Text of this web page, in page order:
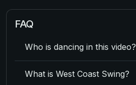
FAQ
Who is dancing in this video?
What is West Coast Swing?